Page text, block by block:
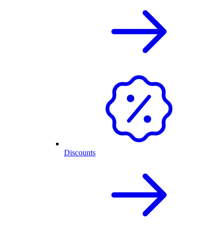
Discounts